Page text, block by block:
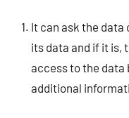
It can ask the
its data and if it is,
access to the data
additional